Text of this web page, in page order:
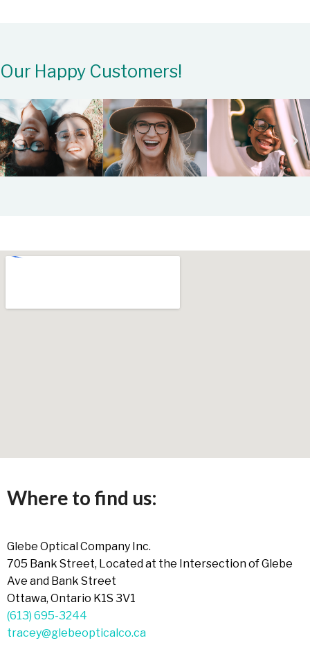
Our Happy Customers!
Where to find us:
Glebe Optical Company Inc.
705 Bank Street, Located at the Intersection of Glebe
Ave and Bank Street
Ottawa, Ontario K1S 3V1
(613) 695-3244
tracey@glebeopticalco.ca